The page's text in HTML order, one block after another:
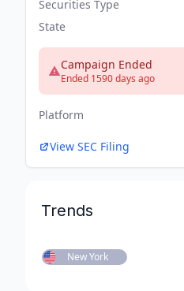
Securities Type
State
Campaign Ended
Ended 1590 days ago
Platform
View SEC Filing
Trends
New York